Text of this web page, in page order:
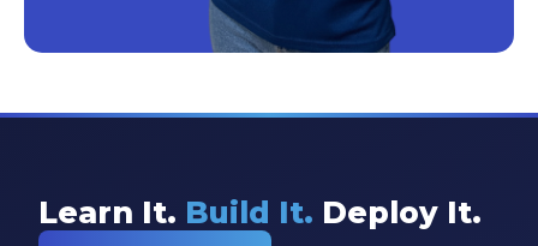
Learn It. Build It. Deploy It.